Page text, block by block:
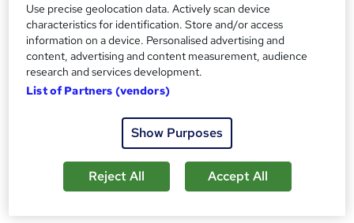
?
Reed Courses Certificate of Completion - Free
Additional info
Tutor is available to students
students purchased this course
d
Use precise geolocation data. Actively scan device
characteristics for identification. Store and/or access
information on a device. Personalised advertising and
content, advertising and content measurement, audience
research and services development.
List of Partners (vendors)
Show Purposes
Reject All Accept All